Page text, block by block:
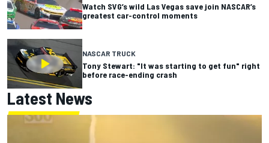
Watch SVG’s wild Las Vegas save join NASCAR’s
greatest car-control moments
NASCAR TRUCK
Tony Stewart: "It was starting to get fun" right
before race-ending crash
Latest News